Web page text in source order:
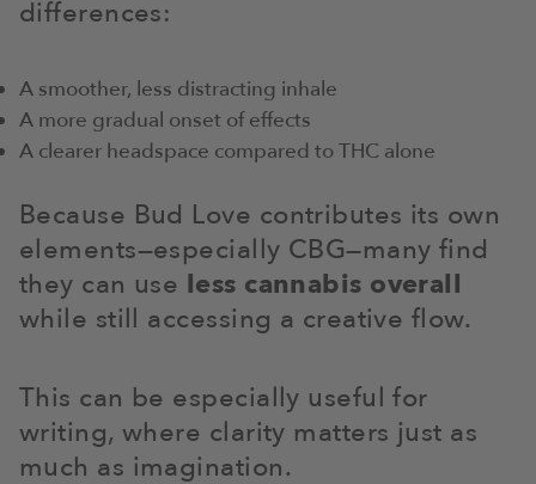
differences:
A smoother, less distracting inhale
A more gradual onset of effects
A clearer headspace compared to THC alone
Because Bud Love contributes its own
elements—especially CBG—many find
they can use less cannabis overall
while still accessing a creative flow.
This can be especially useful for
writing, where clarity matters just as
much as imagination.